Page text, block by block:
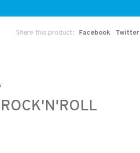
Share this product: Facebook Twitter